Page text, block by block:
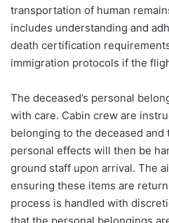
transportation of human
includes understanding and
death certification
immigration protocols if the
The deceased’s personal
with care. Cabin crew are
belonging to the deceased and
personal effects will then be
ground staff upon arrival. The
ensuring these items are
process is handled with